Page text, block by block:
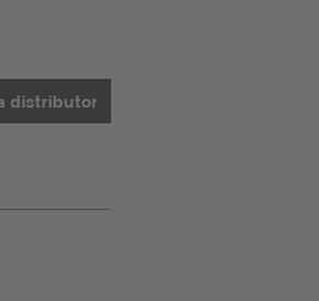
distributor